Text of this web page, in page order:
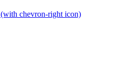
(with chevron-right icon)